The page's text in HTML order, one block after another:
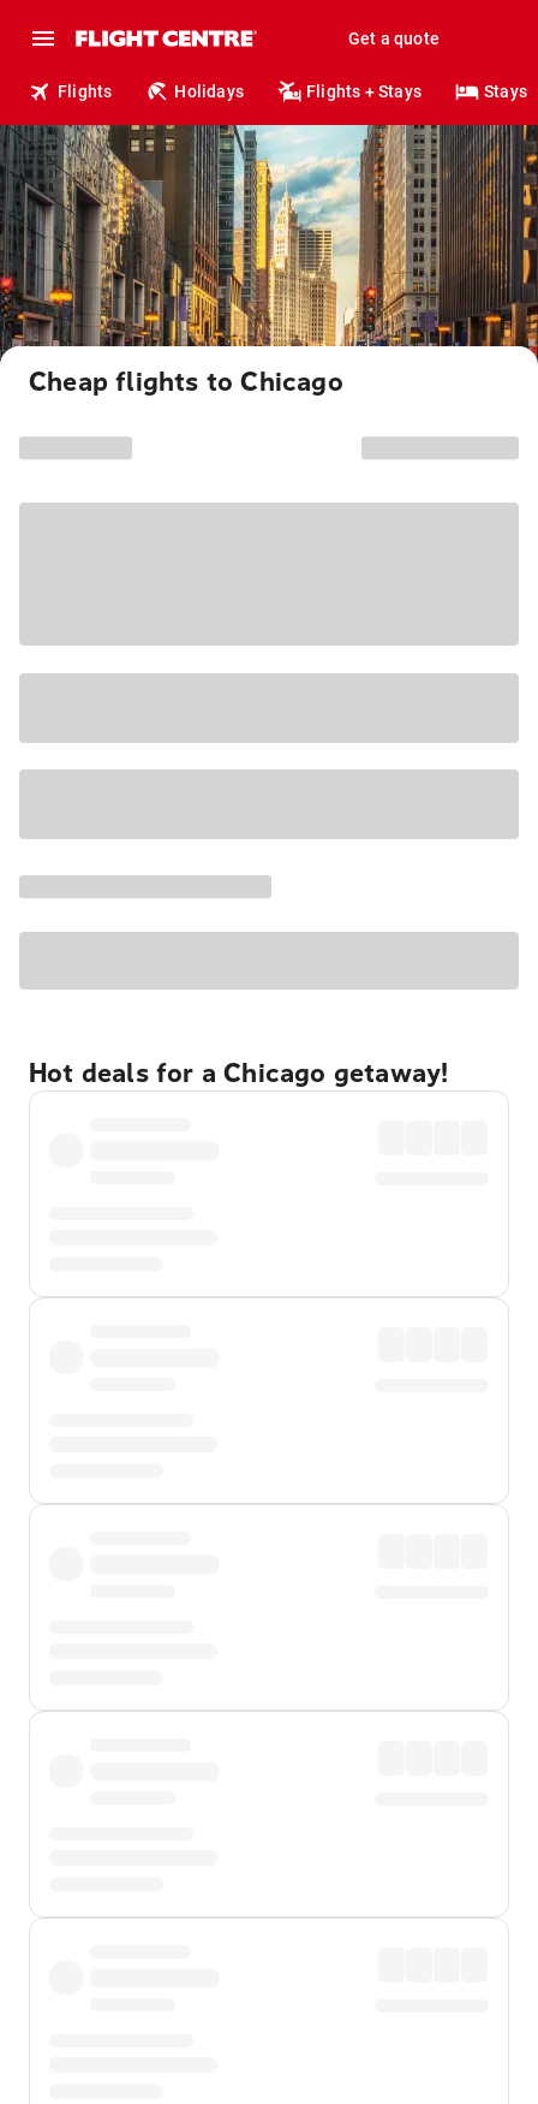
Get a quote
Flights Holidays Flights + Stays Stays
Cheap flights to Chicago
Hot deals for a Chicago getaway!